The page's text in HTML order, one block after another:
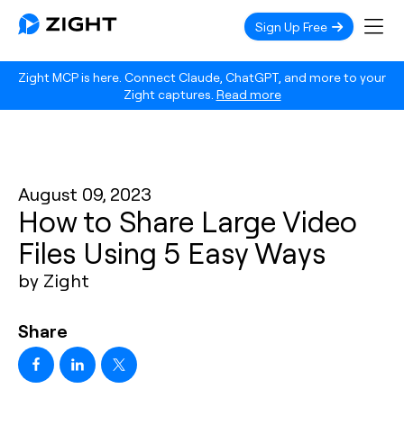
Zight MCP is here. Connect Claude, ChatGPT, and more to your
Zight captures. Read more
Sign Up Free
August 09, 2023
How to Share Large Video
Files Using 5 Easy Ways
by Zight
Share